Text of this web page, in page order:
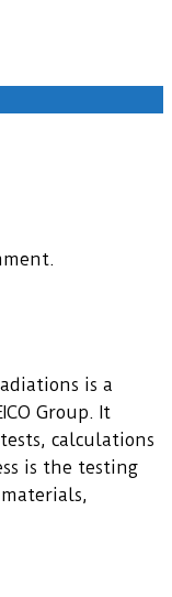
is a
Group. It
calculations
is the testing